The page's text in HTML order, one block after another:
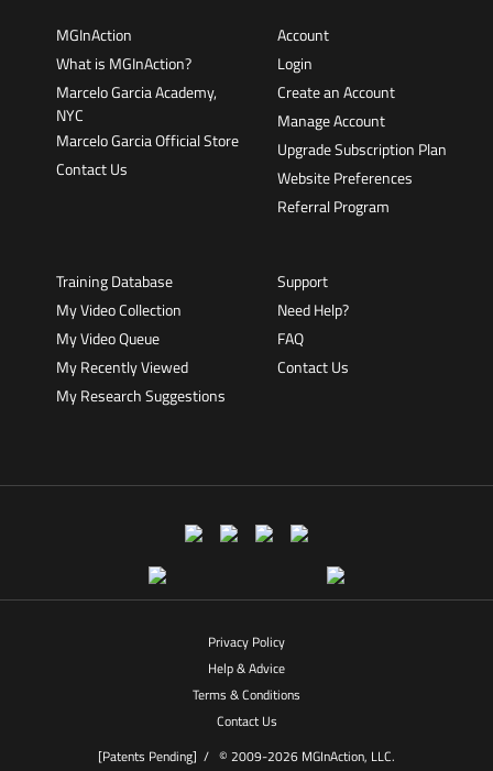
MGInAction
What is MGInAction?
Marcelo Garcia Academy,
NYC
Marcelo Garcia Official Store
Contact Us
Account
Login
Create an Account
Manage Account
Upgrade Subscription Plan
Website Preferences
Referral Program
Training Database
My Video Collection
My Video Queue
My Recently Viewed
My Research Suggestions
Support
Need Help?
FAQ
Contact Us
Privacy Policy
Help & Advice
Terms & Conditions
Contact Us
[Patents Pending] / © 2009-2026 MGInAction, LLC.